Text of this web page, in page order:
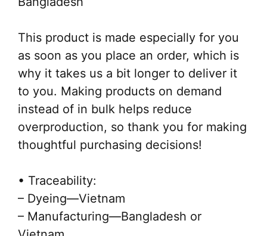
This product is made especially for you
as soon as you place an order, which is
why it takes us a bit longer to deliver it
to you. Making products on demand
instead of in bulk helps reduce
overproduction, so thank you for making
thoughtful purchasing decisions!
• Traceability:
– Dyeing—Vietnam
– Manufacturing—Bangladesh or